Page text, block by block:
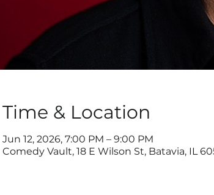
Time & Location
Jun 12, 2026, 7:00 PM – 9:00 PM
Comedy Vault, 18 E Wilson St, Batavia, IL